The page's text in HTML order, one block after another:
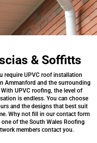
& Soffitts
require UPVC roof installation
Ammanford and the surrounding
With UPVC roofing, the level of
is endless. You can choose
and the designs that best suit
Why not fill in our contact form
one of the South Wales Roofing
members contact you.